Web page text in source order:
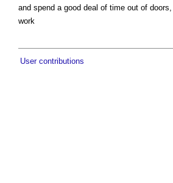
and spend a good deal of time out of
work
User contributions